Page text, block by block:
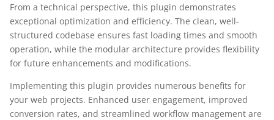
From a technical perspective, this plugin demonstrates
exceptional optimization and efficiency. The clean, well-
structured codebase ensures fast loading times and smooth
operation, while the modular architecture provides flexibility
for future enhancements and modifications.
Implementing this plugin provides numerous benefits for
your web projects. Enhanced user engagement, improved
conversion rates, and streamlined workflow management are